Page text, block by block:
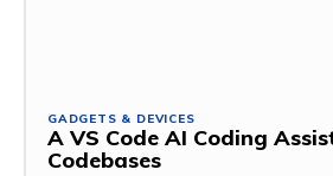
GADGETS & DEVICES
A VS Code AI Coding
Codebases